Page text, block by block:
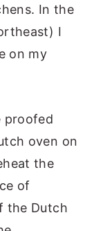
In the
I
on my
proofed
oven on
the
of
the Dutch